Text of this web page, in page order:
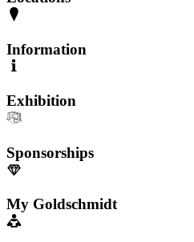
Information
Exhibition
Sponsorships
My Goldschmidt